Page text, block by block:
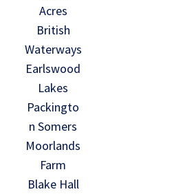
Acres
British
Waterways
Earlswood
Lakes
Packingto
n Somers
Moorlands
Farm
Blake Hall